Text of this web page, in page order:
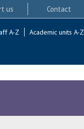
us Contact
A-Z Academic units A-Z